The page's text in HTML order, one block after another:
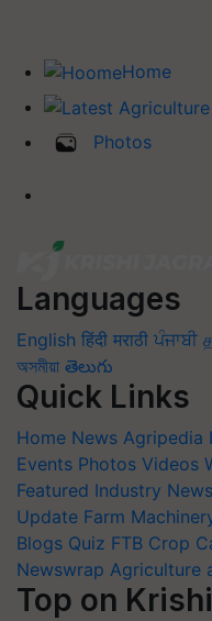
Home
Photos
Languages
English हिंदी मराठी ਪੰਜਾਬੀ
অসমীয়া తెలుగు
Quick Links
Home News Agripedia
Events Photos Videos
Featured Industry News
Update Farm
Blogs Quiz FTB Crop
Newswrap Agriculture
Top on